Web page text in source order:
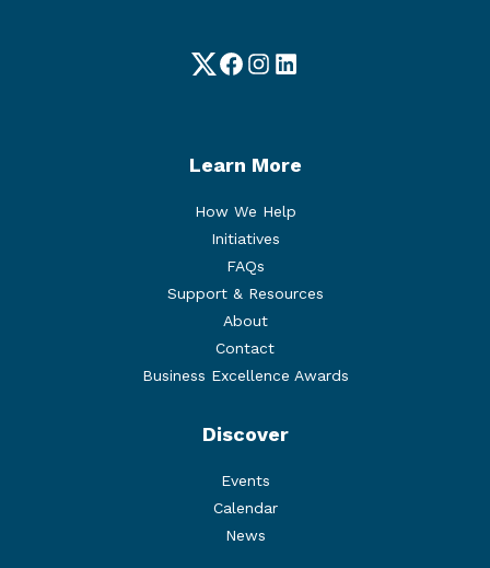
TwitterFacebook
Instagram
LinkedIn
Learn More
How We Help
Initiatives
FAQs
Support & Resources
About
Contact
Business Excellence Awards
Discover
Events
Calendar
News